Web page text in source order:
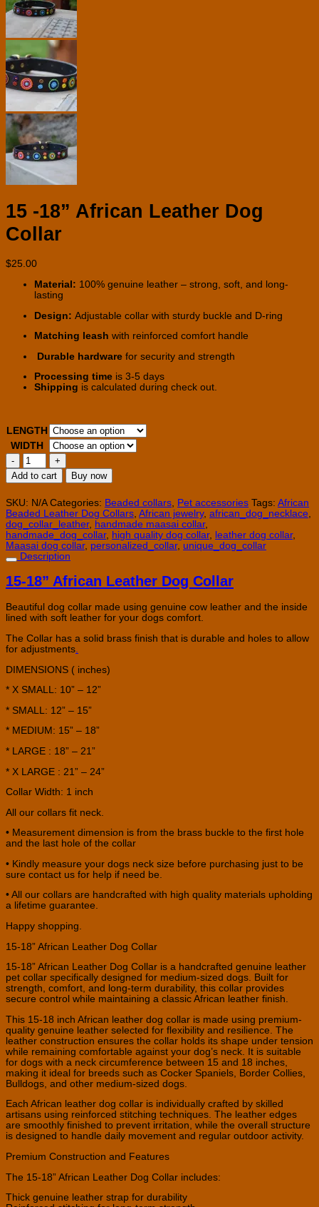
15 -18” African Leather Dog
Collar
$25.00
Material: 100% genuine leather – strong, soft, and long-
lasting
Design: Adjustable collar with sturdy buckle and D-ring
Matching leash with reinforced comfort handle
Durable hardware for security and strength
Processing time is 3-5 days
Shipping is calculated during check out.
LENGTH
WIDTH
15
-18''
African
Dog
Collar
quantity
Add to cart Buy now
SKU: N/A Categories: Beaded collars Pet accessories Tags: African
Beaded Leather Dog Collars African jewelry, african_dog_necklace
dog_collar_leather, handmade maasai collar,
handmade_dog_collar, high quality dog collar, leather dog collar,
Maasai dog collar, personalized_collar, unique_dog_collar
Description
15-18” African Leather Dog Collar
Beautiful dog collar made using genuine cow leather and the inside
lined with soft leather for your dogs comfort.
The Collar has a solid brass finish that is durable and holes to allow
for adjustments
DIMENSIONS ( inches)
* X SMALL: 10” – 12”
* SMALL: 12” – 15”
* MEDIUM: 15” – 18”
* LARGE : 18” – 21”
* X LARGE : 21” – 24”
Collar Width: 1 inch
All our collars fit neck.
• Measurement dimension is from the brass buckle to the first hole
and the last hole of the collar
• Kindly measure your dogs neck size before purchasing just to be
sure contact us for help if need be.
• All our collars are handcrafted with high quality materials upholding
a lifetime guarantee.
Happy shopping.
15-18” African Leather Dog Collar
15-18” African Leather Dog Collar is a handcrafted genuine leather
pet collar specifically designed for medium-sized dogs. Built for
strength, comfort, and long-term durability, this collar provides
secure control while maintaining a classic African leather finish.
This 15-18 inch African leather dog collar is made using premium-
quality genuine leather selected for flexibility and resilience. The
leather construction ensures the collar holds its shape under tension
while remaining comfortable against your dog’s neck. It is suitable
for dogs with a neck circumference between 15 and 18 inches,
making it ideal for breeds such as Cocker Spaniels, Border Collies,
Bulldogs, and other medium-sized dogs.
Each African leather dog collar is individually crafted by skilled
artisans using reinforced stitching techniques. The leather edges
are smoothly finished to prevent irritation, while the overall structure
is designed to handle daily movement and regular outdoor activity.
Premium Construction and Features
The 15-18” African Leather Dog Collar includes:
Thick genuine leather strap for durability